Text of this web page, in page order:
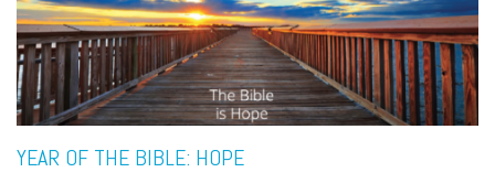
YEAR OF THE BIBLE: HOPE